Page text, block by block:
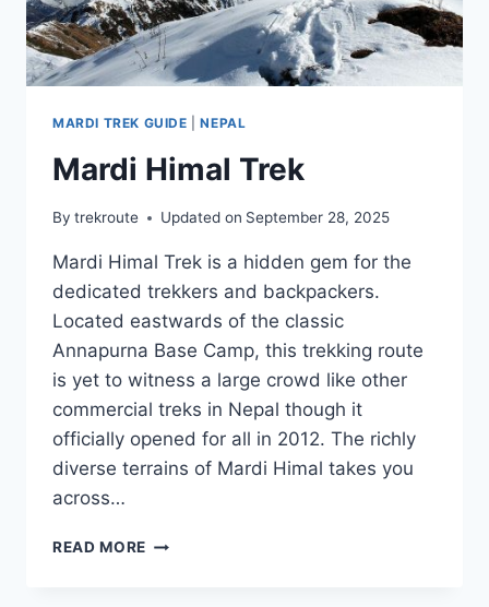
MARDI TREK GUIDE |NEPAL
Mardi Himal Trek
By trekroute Updated on September 28, 2025
Mardi Himal Trek is a hidden gem for the
dedicated trekkers and backpackers.
Located eastwards of the classic
Annapurna Base Camp, this trekking route
is yet to witness a large crowd like other
commercial treks in Nepal though it
officially opened for all in 2012. The richly
diverse terrains of Mardi Himal takes you
across…
READ MORE MARDI